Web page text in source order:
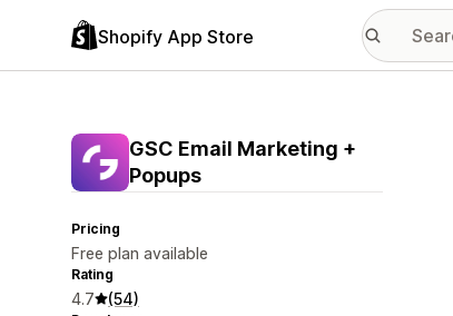
Shopify App Store
GSC Email Marketing +
Popups
Pricing
Free plan available
Rating
4.7 (54)